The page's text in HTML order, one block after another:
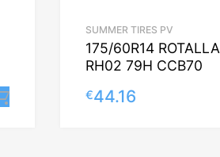
Lisa korvi
SUMMER TIRES PV
175/60R14 ROTALLA
RH02 79H CCB70
€44.16